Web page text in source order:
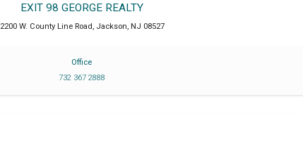
EXIT 98 GEORGE REALTY
2200 W. County Line Road, Jackson, NJ 08527
Office
732 367 2888